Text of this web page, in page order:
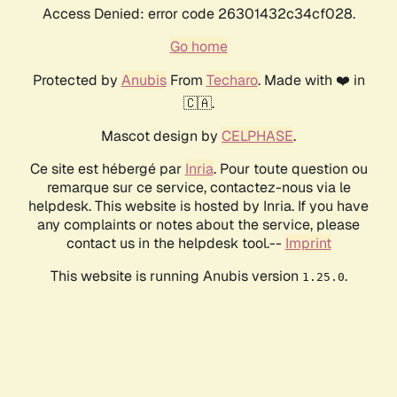
Access Denied: error code 26301432c34cf028.
Go home
Protected by AnubisFrom Techaro. Made with ❤️ in
🇨🇦.
Mascot design by CELPHASE.
Ce site est hébergé par Inria. Pour toute question ou
remarque sur ce service, contactez-nous via le
helpdesk. This website is hosted by Inria. If you have
any complaints or notes about the service, please
contact us in the helpdesk tool.-- Imprint
This website is running Anubis version 1.25.0.